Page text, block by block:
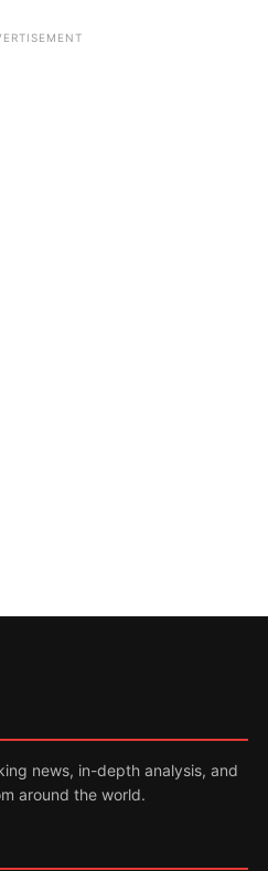
news, in-depth analysis, and
around the world.